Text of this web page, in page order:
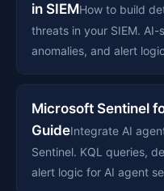
in SIEMHow to build
threats in your SIEM.
anomalies, and alert
Microsoft Sentinel
GuideIntegrate AI
Sentinel. KQL queries,
alert logic for AI agent